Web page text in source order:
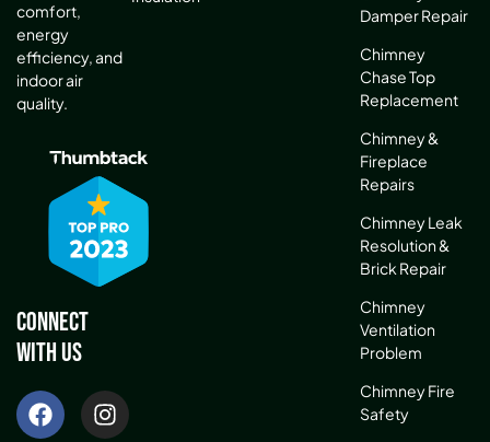
comfort,
energy
efficiency, and
indoor air
quality.
Connect
With Us
Damper Repair
Chimney
Chase Top
Replacement
Chimney &
Fireplace
Repairs
Chimney Leak
Resolution &
Brick Repair
Chimney
Ventilation
Problem
Chimney Fire
Safety